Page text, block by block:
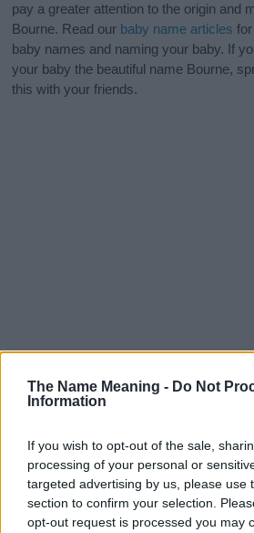
The Name Meaning - Do Not
Information
If you wish to opt-out of the sale,
processing of your personal or
targeted advertising by us, please use
section to confirm your selection.
opt-out request is processed you may
pay a greater attention to the origin and
Bourne. Read our baby name articles
baby names and naming your baby. If
your baby the beautiful name Bourne,
this with your friends.